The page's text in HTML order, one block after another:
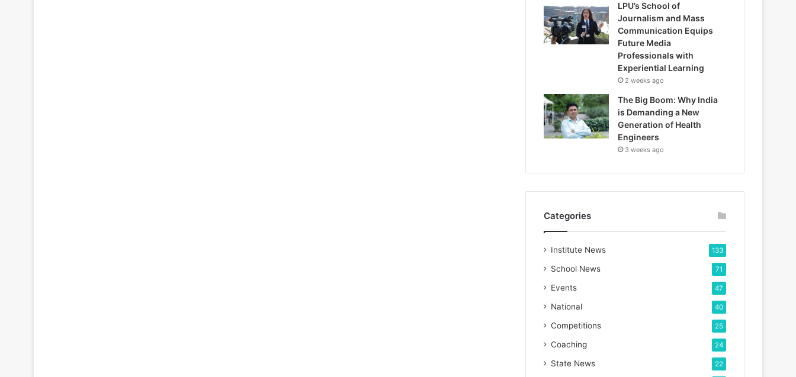
LPU’s School of
Journalism and Mass
Communication Equips
Future Media
Professionals with
Experiential Learning
2 weeks ago
The Big Boom: Why India
is Demanding a New
Generation of Health
Engineers
3 weeks ago
Categories
Institute News 133
School News 71
Events 47
National 40
Competitions 25
Coaching 24
State News 22